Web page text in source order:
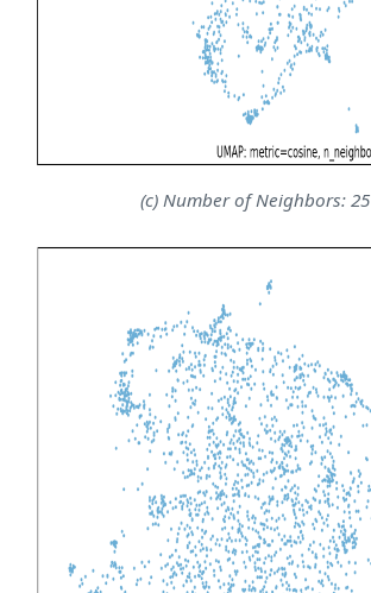
(c) Number of Neighbors: 25